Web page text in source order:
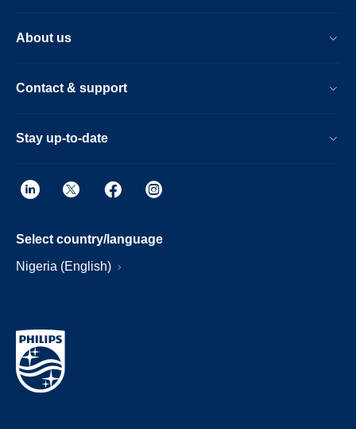
About us
Contact & support
Stay up-to-date
Select country/language
Nigeria (English)